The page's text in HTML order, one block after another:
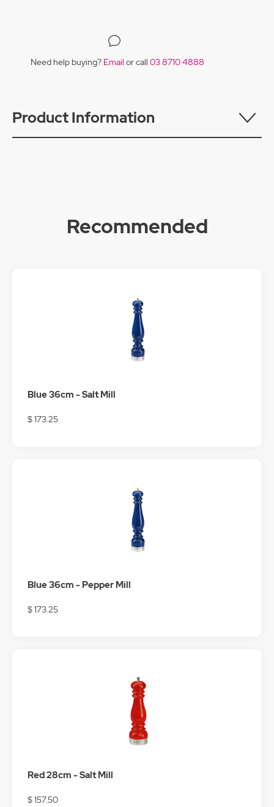
Need help buying? Email or call 03 8710 4888
Product Information
Recommended
Blue 36cm - Salt Mill
$ 173.25
Blue 36cm - Pepper Mill
$ 173.25
Red 28cm - Salt Mill
$ 157.50